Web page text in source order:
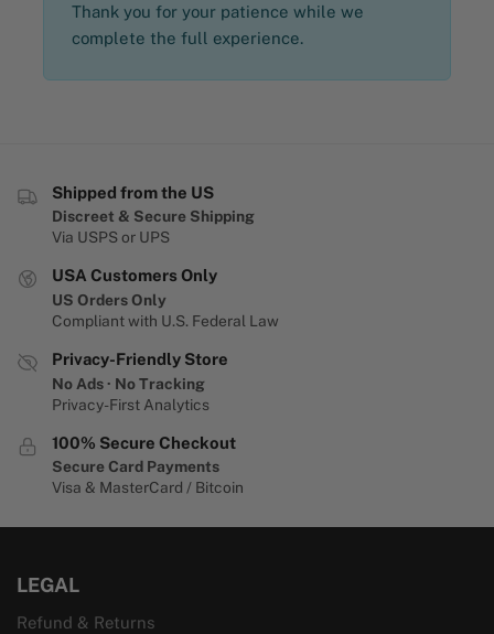
Thank you for your patience while we
complete the full experience.
Shipped from the US
Discreet & Secure Shipping
Via USPS or UPS
USA Customers Only
US Orders Only
Compliant with U.S. Federal Law
Privacy-Friendly Store
No Ads · No Tracking
Privacy-First Analytics
100% Secure Checkout
Secure Card Payments
Visa & MasterCard / Bitcoin
LEGAL
Refund & Returns